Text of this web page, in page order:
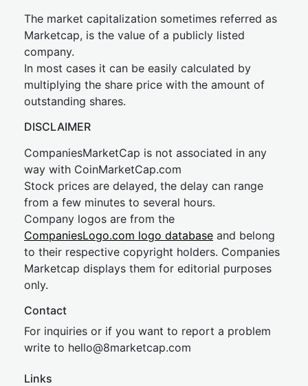
The market capitalization sometimes referred as
Marketcap, is the value of a publicly listed
company.
In most cases it can be easily calculated by
multiplying the share price with the amount of
outstanding shares.
DISCLAIMER
CompaniesMarketCap is not associated in any
way with CoinMarketCap.com
Stock prices are delayed, the delay can range
from a few minutes to several hours.
Company logos are from the
CompaniesLogo.com logo database and belong
to their respective copyright holders. Companies
Marketcap displays them for editorial purposes
only.
Contact
For inquiries or if you want to report a problem
write to hello@8marketcap.com
Links